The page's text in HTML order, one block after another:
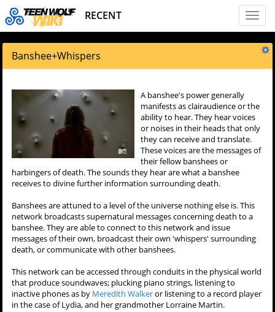
Toggle
RECENT
Banshee+Whispers
A banshee's power generally
manifests as clairaudience or the
ability to hear. They hear voices
or noises in their heads that only
they can receive and translate.
These voices are the messages of
their fellow banshees or
harbingers of death. The sounds they hear are what a banshee
receives to divine further information surrounding death.
Banshees are attuned to a level of the universe nothing else is. This
network broadcasts supernatural messages concerning death to a
banshee. They are able to connect to this network and issue
messages of their own, broadcast their own 'whispers' surrounding
death, or communicate with other banshees.
This network can be accessed through conduits in the physical world
that produce soundwaves; plucking piano strings, listening to
inactive phones as by Meredith Walkeror listening to a record player
in the case of Lydia, and her grandmother Lorraine Martin.